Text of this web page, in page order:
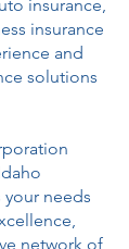
insurance,
insurance
and
solutions
your needs
network of